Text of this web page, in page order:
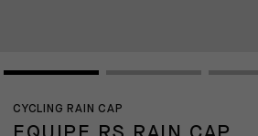
CYCLING RAIN CAP